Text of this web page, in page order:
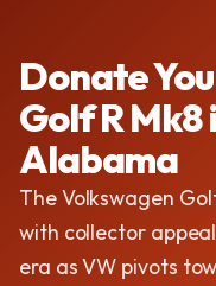
Donate
Golf R Mk8
Alabama
The Volkswagen
with collector
era as VW pivots